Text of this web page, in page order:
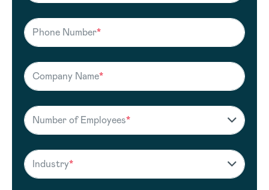
Phone Number*
Company Name*
Number of Employees*
Industry*